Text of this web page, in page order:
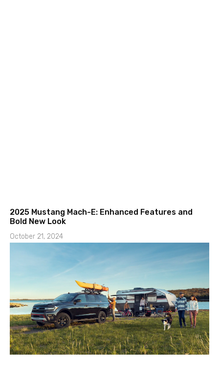
2025 Mustang Mach-E: Enhanced Features and
Bold New Look
October 21, 2024